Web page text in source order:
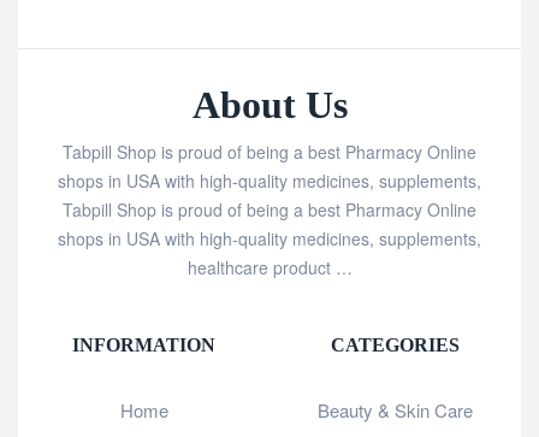
About Us
Tabpill Shop is proud of being a best Pharmacy Online
shops in USA with high-quality medicines, supplements,
Tabpill Shop is proud of being a best Pharmacy Online
shops in USA with high-quality medicines, supplements,
healthcare product …
INFORMATION
Home
CATEGORIES
Beauty & Skin Care